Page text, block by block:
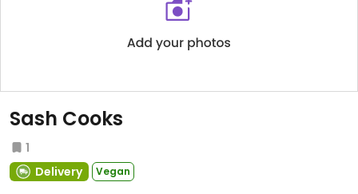
Sash Cooks
1
Delivery
Vegan